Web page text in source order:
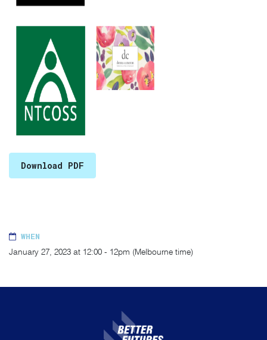
Download PDF
WHEN
January 27, 2023 at 12:00 - 12pm (Melbourne time)